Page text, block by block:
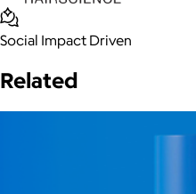
Social Impact Driven
Related